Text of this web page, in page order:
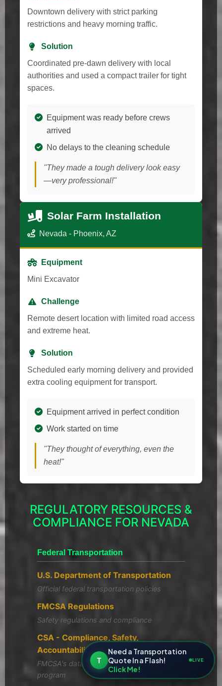
Downtown delivery with strict parking
restrictions and heavy morning traffic.
Solution
Coordinated pre-dawn delivery with local
authorities and used a compact trailer for tight
spaces.
Equipment was ready before crews
arrived
No delays to the cleaning schedule
"They made a tough delivery look easy
—very professional!"
Solar Farm Installation
Nevada - Phoenix, AZ
Equipment
Mini Excavator
Challenge
Remote desert location with limited road access
and extreme heat.
Solution
Scheduled early morning delivery and provided
extra cooling equipment for transport.
Equipment arrived in perfect condition
Work started on time
"They thought of everything, even the
heat!"
REGULATORY RESOURCES &
COMPLIANCE FOR NEVADA
Federal Transportation
U.S. Department of Transportation
Official federal transportation policies
FMCSA Regulations
Safety regulations and compliance
CSA - Compliance, Safety,
Accountability
FMCSA's data-driven safety compliance
program
T
Need a Transportation
Quote In a Flash!
Click Me!
LIVE